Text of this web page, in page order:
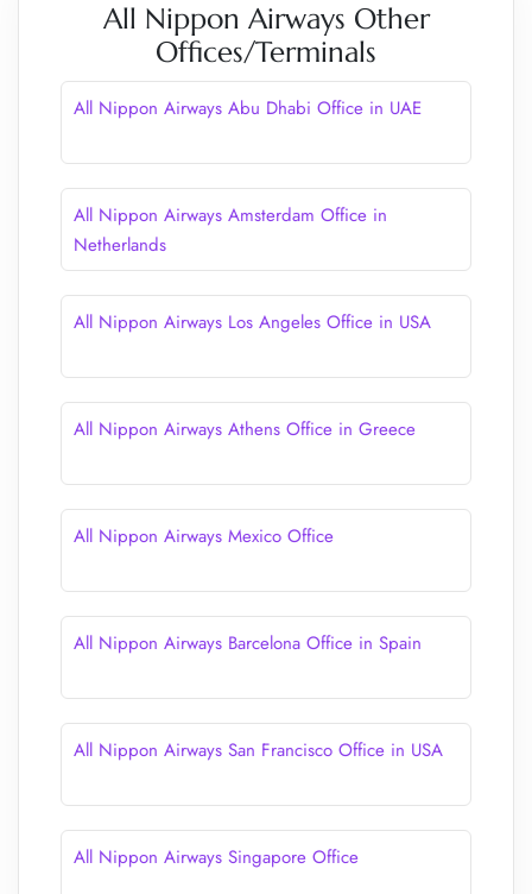
All Nippon Airways Other
Offices/Terminals
All Nippon Airways Abu Dhabi Office in UAE
All Nippon Airways Amsterdam Office in
Netherlands
All Nippon Airways Los Angeles Office in USA
All Nippon Airways Athens Office in Greece
All Nippon Airways Mexico Office
All Nippon Airways Barcelona Office in Spain
All Nippon Airways San Francisco Office in USA
All Nippon Airways Singapore Office